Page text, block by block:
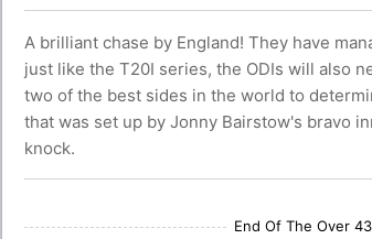
A brilliant chase by England! They have
just like the T20I series, the ODIs will also
two of the best sides in the world to
that was set up by Jonny Bairstow's bravo
knock.
End Of The Over